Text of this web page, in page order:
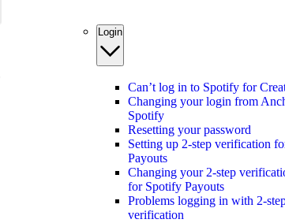
Login
Can’t log in to Spotify for
Changing your login from
Spotify
Resetting your password
Setting up 2-step verification
Payouts
Changing your 2-step
for Spotify Payouts
Problems logging in with 2-
verification